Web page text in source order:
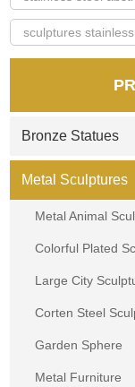
sculptures
Bronze Statues
Metal Sculptures
Metal Animal
Colorful Plated
Large City
Corten Steel
Garden Sphere
Metal Furniture